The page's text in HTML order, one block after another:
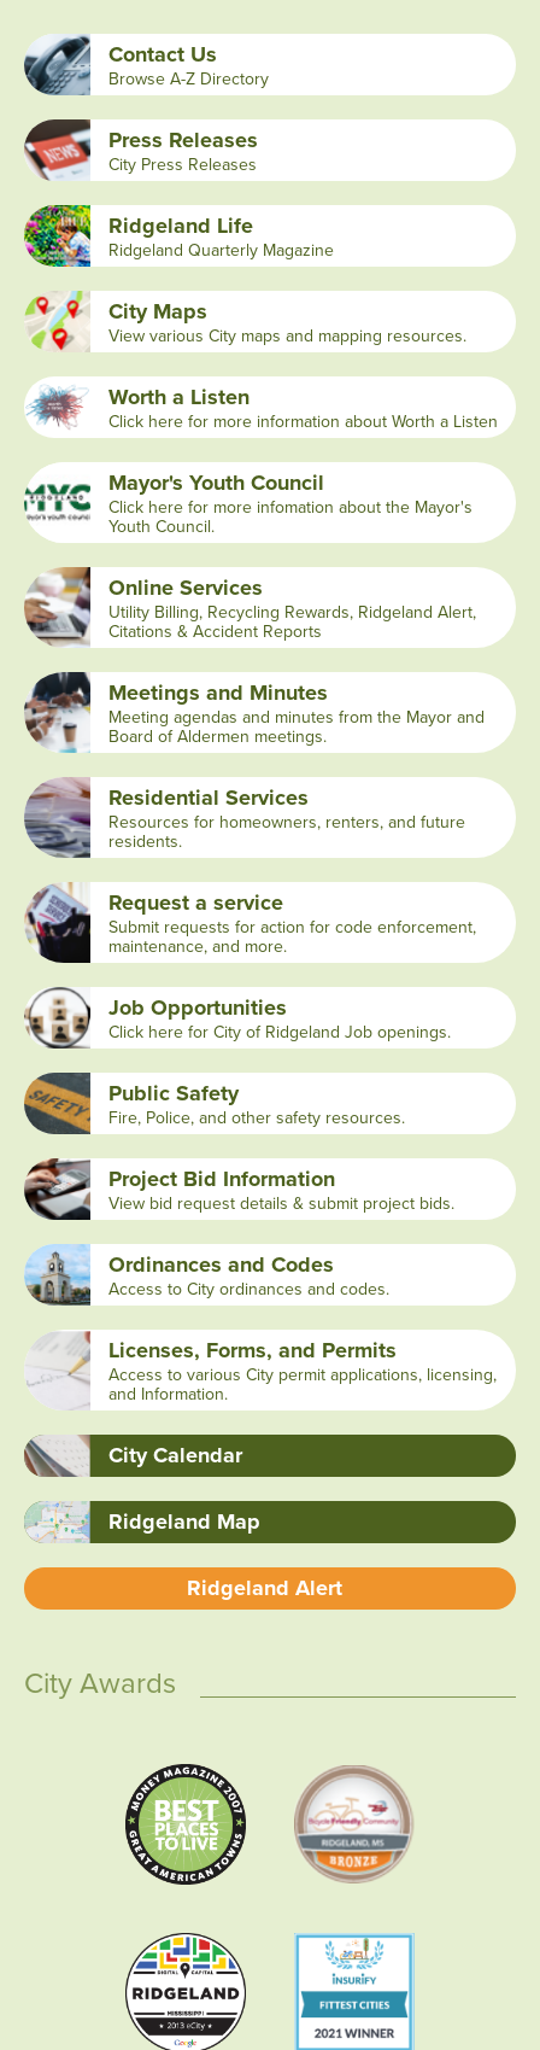
Contact Us
Browse A-Z Directory
Press Releases
City Press Releases
Ridgeland Life
Ridgeland Quarterly Magazine
City Maps
View various City maps and mapping resources.
Worth a Listen
Click here for more information about Worth a Listen
Mayor's Youth Council
Click here for more infomation about the Mayor's
Youth Council.
Online Services
Utility Billing, Recycling Rewards, Ridgeland Alert,
Citations & Accident Reports
Meetings and Minutes
Meeting agendas and minutes from the Mayor and
Board of Aldermen meetings.
Residential Services
Resources for homeowners, renters, and future
residents.
Request a service
Submit requests for action for code enforcement,
maintenance, and more.
Job Opportunities
Click here for City of Ridgeland Job openings.
Public Safety
Fire, Police, and other safety resources.
Project Bid Information
View bid request details & submit project bids.
Ordinances and Codes
Access to City ordinances and codes.
Licenses, Forms, and Permits
Access to various City permit applications, licensing,
and Information.
City Calendar
Ridgeland Map
Ridgeland Alert
City Awards